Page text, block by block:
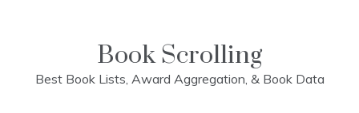
Book Scrolling
Best Book Lists, Award Aggregation, & Book Data